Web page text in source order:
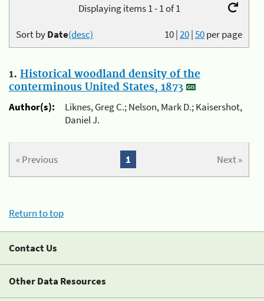
Displaying items 1 - 1 of 1
10|20|50per page
Sort byDate(desc)
1. Historical woodland density of the
conterminous United States, 1873
Author(s):
Liknes, Greg C.; Nelson, Mark D.; Kaisershot,
Daniel J.
« Previous Next »
1
Return to top
Contact Us
Other Data Resources